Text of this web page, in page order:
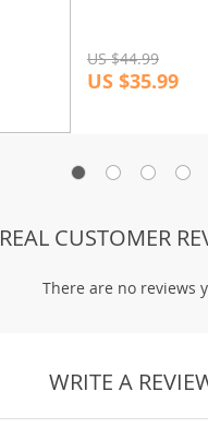
US $44.99
US $35.99
REAL CUSTOMER
There are no reviews
WRITE A